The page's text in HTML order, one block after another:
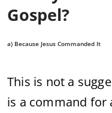
Gospel?
a) Because Jesus Commanded It
This is not a
is a command for